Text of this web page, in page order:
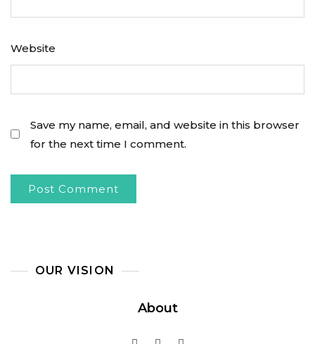
Website
Save my name, email, and website in this browser
for the next time I comment.
OUR VISION
About